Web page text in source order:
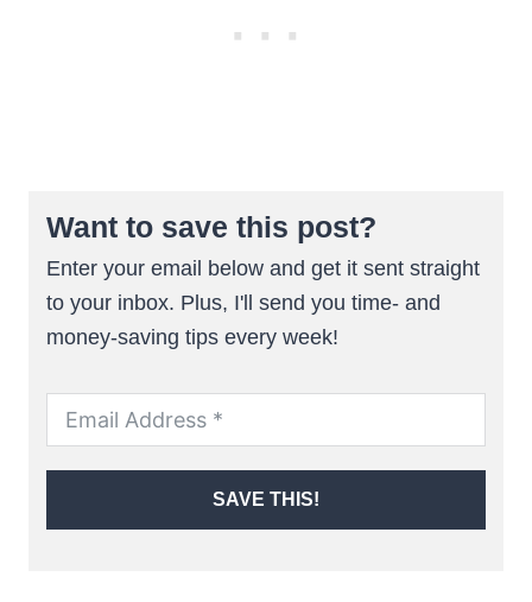
Want to save this post?
Enter your email below and get it sent straight
to your inbox. Plus, I'll send you time- and
money-saving tips every week!
SAVE THIS!